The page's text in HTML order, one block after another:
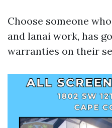
Choose someone
and lanai work, has
warranties on their